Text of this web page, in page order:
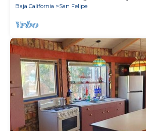
Baja California
San Felipe